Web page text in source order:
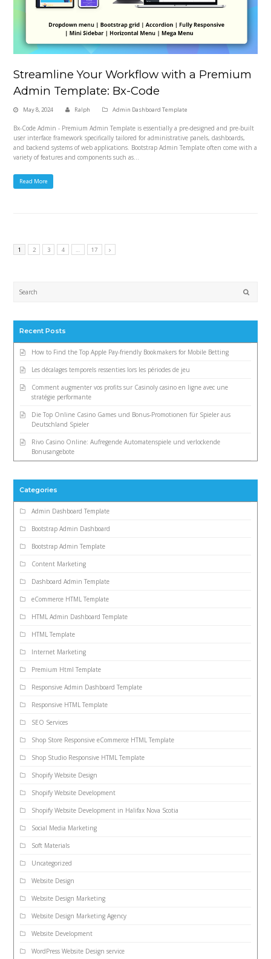
Streamline Your Workflow with a Premium
Admin Template: Bx-Code
May 8, 2024 Ralph Admin Dashboard Template
Bx-Code Admin - Premium Admin Template is essentially a pre-designed and pre-built
user interface framework specifically tailored for administrative panels, dashboards,
and backend systems of web applications. Bootstrap Admin Template often come with a
variety of features and components such as…
Read More
1 2 3 4 … 17
Recent Posts
How to Find the Top Apple Pay-friendly Bookmakers for Mobile Betting
Les décalages temporels ressenties lors les périodes de jeu
Comment augmenter vos profits sur Casinoly casino en ligne avec une
stratégie performante
Die Top Online Casino Games und Bonus-Promotionen für Spieler aus
Deutschland Spieler
Rivo Casino Online: Aufregende Automatenspiele und verlockende
Bonusangebote
Categories
Admin Dashboard Template
Bootstrap Admin Dashboard
Bootstrap Admin Template
Content Marketing
Dashboard Admin Template
eCommerce HTML Template
HTML Admin Dashboard Template
HTML Template
Internet Marketing
Premium Html Template
Responsive Admin Dashboard Template
Responsive HTML Template
SEO Services
Shop Store Responsive eCommerce HTML Template
Shop Studio Responsive HTML Template
Shopify Website Design
Shopify Website Development
Shopify Website Development in Halifax Nova Scotia
Social Media Marketing
Soft Materials
Uncategorized
Website Design
Website Design Marketing
Website Design Marketing Agency
Website Development
WordPress Website Design service